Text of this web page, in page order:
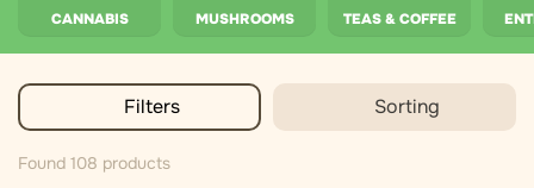
CANNABIS MUSHROOMS TEAS & COFFEE
Filters Sorting
Found 108 products